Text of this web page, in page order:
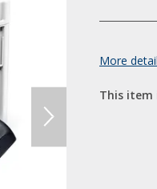
More
This item